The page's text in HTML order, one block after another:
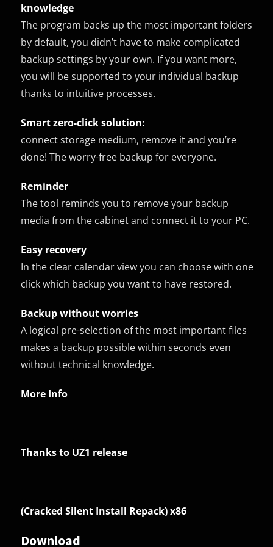
knowledge
The program backs up the most important folders
by default, you didn’t have to make complicated
backup settings by your own. If you want more,
you will be supported to your individual backup
thanks to intuitive processes.
Smart zero-click solution:
connect storage medium, remove it and you’re
done! The worry-free backup for everyone.
Reminder
The tool reminds you to remove your backup
media from the cabinet and connect it to your PC.
Easy recovery
In the clear calendar view you can choose with one
click which backup you want to have restored.
Backup without worries
A logical pre-selection of the most important files
makes a backup possible within seconds even
without technical knowledge.
More Info
Thanks to UZ1 release
(Cracked Silent Install Repack) x86
Download